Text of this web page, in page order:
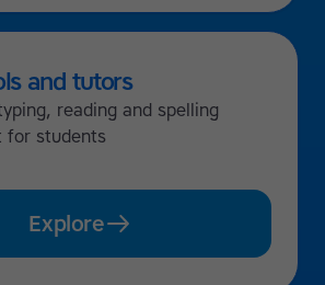
and tutors
reading and spelling
for students
Explore